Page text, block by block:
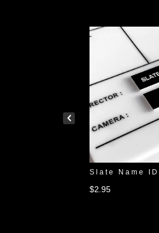
Slate Name ID
$2.95